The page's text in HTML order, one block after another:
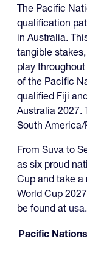
The Pacific
qualification
in Australia.
tangible
play
of the Pacific
qualified Fiji
Australia 2027.
South
From Suva to
as six proud
Cup and take a
World Cup
be found at
Pacific